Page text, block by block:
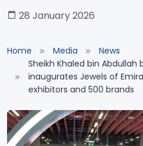
28 January 2026
Home Media
News
Sheikh Khaled bin Abdullah
inaugurates Jewels of
exhibitors and 500 brands